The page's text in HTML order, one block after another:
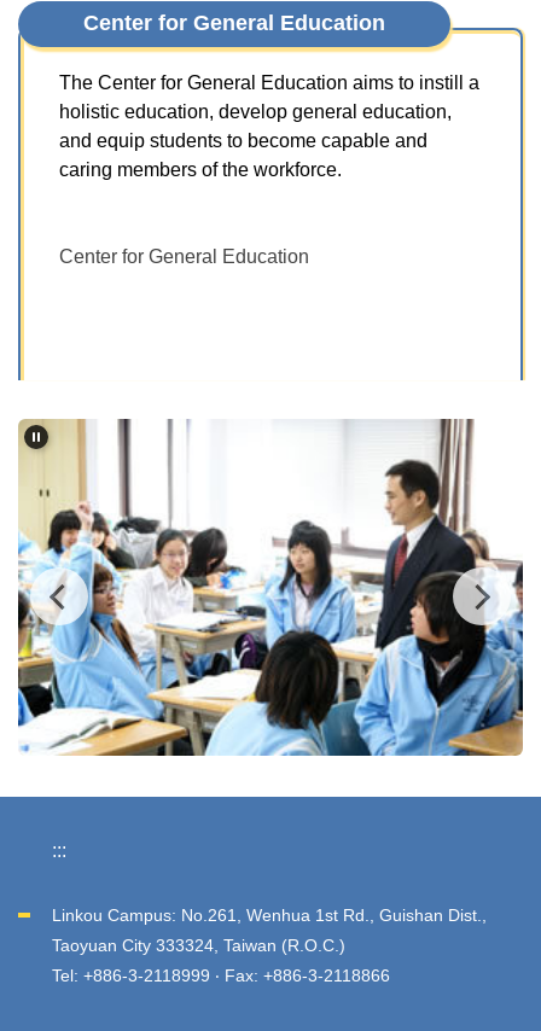
Center for General Education
The Center for General Education aims to instill a
holistic education, develop general education,
and equip students to become capable and
caring members of the workforce.
Center for General Education
:::
Linkou Campus: No.261, Wenhua 1st Rd., Guishan Dist.,
Taoyuan City 333324, Taiwan (R.O.C.)
Tel: +886-3-2118999 ‧ Fax: +886-3-2118866